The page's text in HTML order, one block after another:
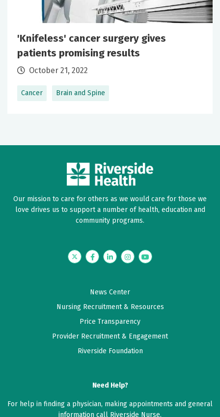
Cancer Brain and Spine
'Knifeless' cancer surgery gives
patients promising results
October 21, 2022
Our mission to care for others as we would care for those we
love drives us to support a number of health, education and
community programs.
TwitterFacebookLinkedInInstagramYouTube
News Center
Nursing Recruitment & Resources
Price Transparency
Provider Recruitment & Engagement
Riverside Foundation
Need Help?
For help in finding a physician, making appointments and general
information call Riverside Nurse.